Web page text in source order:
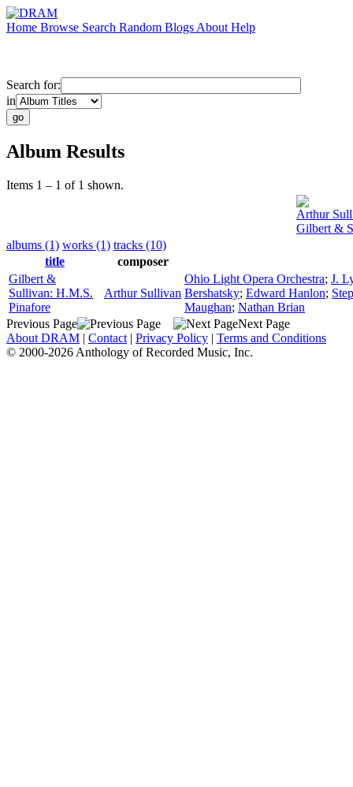
Home Browse Search Random Blogs About Help
Search for:
in
Album Results
Items 1 – 1 of 1 shown.
Arthur
Gilbert &
albums (1) works (1) tracks (10)
title
composer
Gilbert &
Sullivan: H.M.S.
Pinafore
Arthur Sullivan
Ohio Light Opera Orchestra; J.
Bershatsky; Edward Hanlon;
Maughan; Nathan Brian
Previous Page
Next Page
About DRAM | Contact | Privacy Policy | Terms and Conditions
© 2000-2026 Anthology of Recorded Music, Inc.